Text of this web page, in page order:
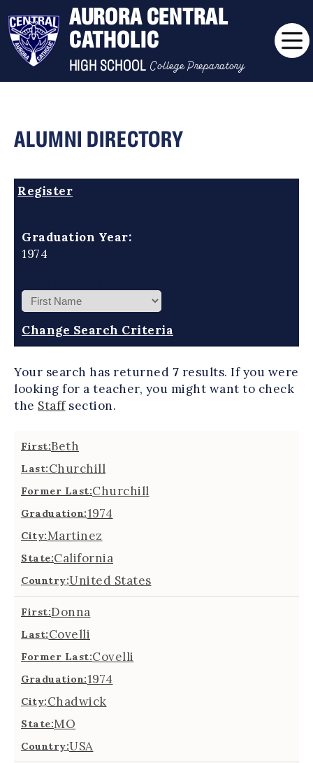
AURORA CENTRAL
CATHOLIC
HIGH SCHOOL College Preparatory
ALUMNI DIRECTORY
Graduation Year:
1974
Change Search Criteria
Register
Your search has returned 7 results. If you were
looking for a teacher, you might want to check
the Staffsection.
First:Beth
Last:Churchill
Former Last:Churchill
Graduation:1974
City:Martinez
State:California
Country:United States
First:Donna
Last:Covelli
Former Last:Covelli
Graduation:1974
City:Chadwick
State:MO
Country:USA